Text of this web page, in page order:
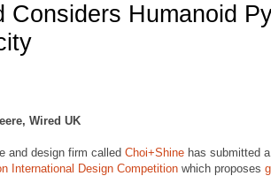
Considers Humanoid
Wired UK
and design firm called Choi+Shine has submitted
International Design Competition which proposes